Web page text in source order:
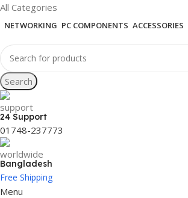
All Categories
NETWORKING PC COMPONENTS ACCESSORIES
Search
24 Support
01748-237773
Bangladesh
Free Shipping
Menu